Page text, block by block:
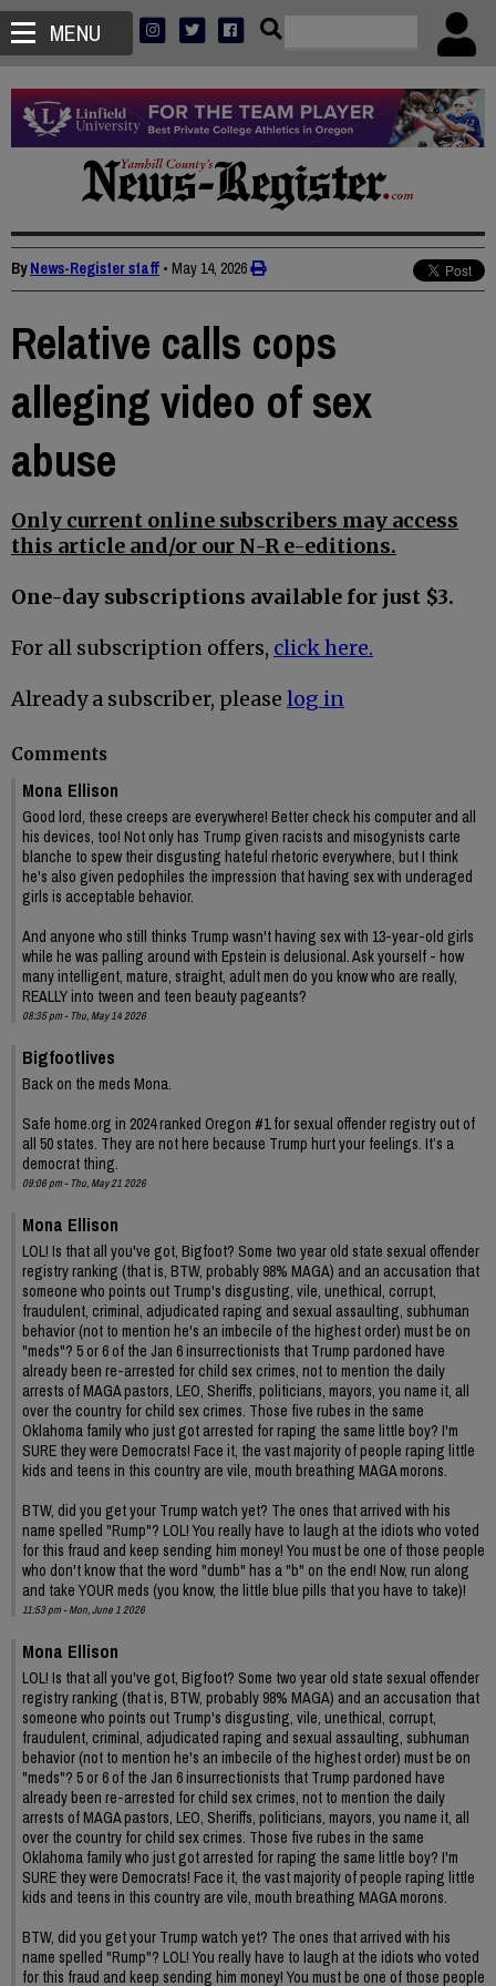
MENU
ByNews-Register staff • May 14, 2026
Relative calls cops
alleging video of sex
abuse
Only current online subscribers may access
this article and/or our N-R e-editions.
One-day subscriptions available for just $3.
For all subscription offers, click here.
Already a subscriber, please log in
Comments
Mona Ellison
Good lord, these creeps are everywhere! Better check his computer and all
his devices, too! Not only has Trump given racists and misogynists carte
blanche to spew their disgusting hateful rhetoric everywhere, but I think
he's also given pedophiles the impression that having sex with underaged
girls is acceptable behavior.
And anyone who still thinks Trump wasn't having sex with 13-year-old girls
while he was palling around with Epstein is delusional. Ask yourself - how
many intelligent, mature, straight, adult men do you know who are really,
REALLY into tween and teen beauty pageants?
08:35 pm - Thu, May 14 2026
Bigfootlives
Back on the meds Mona.
Safe home.org in 2024 ranked Oregon #1 for sexual offender registry out of
all 50 states. They are not here because Trump hurt your feelings. It’s a
democrat thing.
09:06 pm - Thu, May 21 2026
Mona Ellison
LOL! Is that all you've got, Bigfoot? Some two year old state sexual offender
registry ranking (that is, BTW, probably 98% MAGA) and an accusation that
someone who points out Trump's disgusting, vile, unethical, corrupt,
fraudulent, criminal, adjudicated raping and sexual assaulting, subhuman
behavior (not to mention he's an imbecile of the highest order) must be on
"meds"? 5 or 6 of the Jan 6 insurrectionists that Trump pardoned have
already been re-arrested for child sex crimes, not to mention the daily
arrests of MAGA pastors, LEO, Sheriffs, politicians, mayors, you name it, all
over the country for child sex crimes. Those five rubes in the same
Oklahoma family who just got arrested for raping the same little boy? I'm
SURE they were Democrats! Face it, the vast majority of people raping little
kids and teens in this country are vile, mouth breathing MAGA morons.
BTW, did you get your Trump watch yet? The ones that arrived with his
name spelled "Rump"? LOL! You really have to laugh at the idiots who voted
for this fraud and keep sending him money! You must be one of those people
who don't know that the word "dumb" has a "b" on the end! Now, run along
and take YOUR meds (you know, the little blue pills that you have to take)!
11:53 pm - Mon, June 1 2026
Mona Ellison
LOL! Is that all you've got, Bigfoot? Some two year old state sexual offender
registry ranking (that is, BTW, probably 98% MAGA) and an accusation that
someone who points out Trump's disgusting, vile, unethical, corrupt,
fraudulent, criminal, adjudicated raping and sexual assaulting, subhuman
behavior (not to mention he's an imbecile of the highest order) must be on
"meds"? 5 or 6 of the Jan 6 insurrectionists that Trump pardoned have
already been re-arrested for child sex crimes, not to mention the daily
arrests of MAGA pastors, LEO, Sheriffs, politicians, mayors, you name it, all
over the country for child sex crimes. Those five rubes in the same
Oklahoma family who just got arrested for raping the same little boy? I'm
SURE they were Democrats! Face it, the vast majority of people raping little
kids and teens in this country are vile, mouth breathing MAGA morons.
BTW, did you get your Trump watch yet? The ones that arrived with his
name spelled "Rump"? LOL! You really have to laugh at the idiots who voted
for this fraud and keep sending him money! You must be one of those people